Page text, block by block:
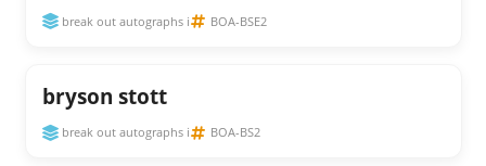
break out autographs i BOA-BSE2
bryson stott
break out autographs i BOA-BS2